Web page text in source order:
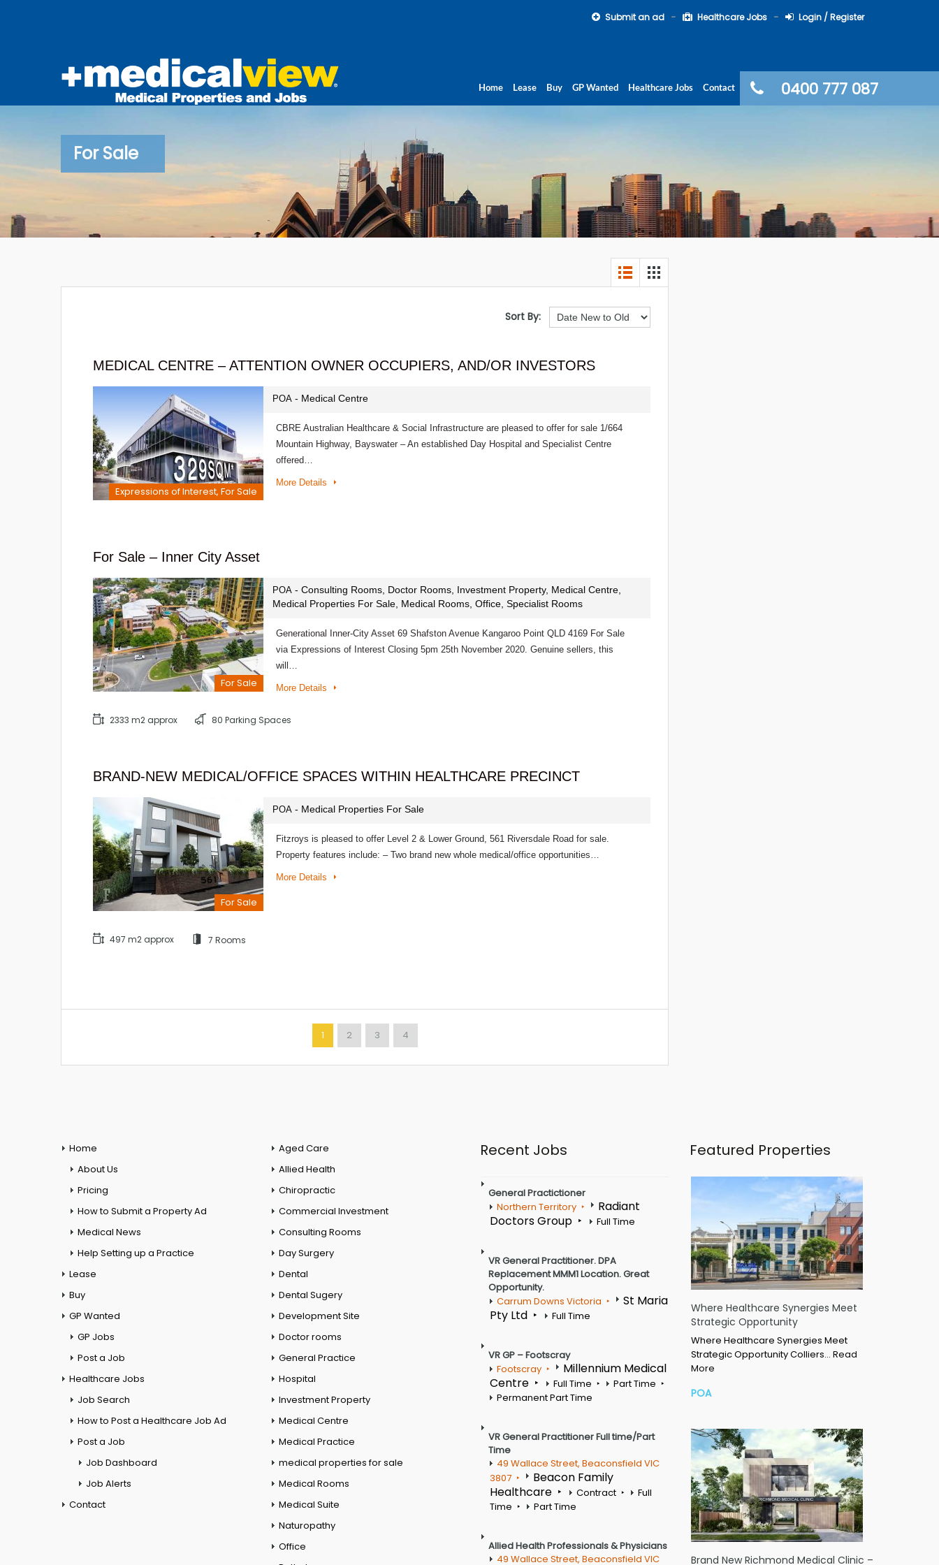
Submit an ad Healthcare Jobs Login / Register
0400 777 087
Home Lease Buy GP Wanted Healthcare Jobs Contact
For Sale
Sort By:
MEDICAL CENTRE – ATTENTION OWNER OCCUPIERS, AND/OR INVESTORS
Expressions of Interest, For Sale
POA - Medical Centre
CBRE Australian Healthcare & Social Infrastructure are pleased to offer for sale 1/664
Mountain Highway, Bayswater – An established Day Hospital and Specialist Centre
offered…
More Details
For Sale – Inner City Asset
For Sale
POA - Consulting Rooms, Doctor Rooms, Investment Property, Medical Centre,
Medical Properties For Sale, Medical Rooms, Office, Specialist Rooms
Generational Inner-City Asset 69 Shafston Avenue Kangaroo Point QLD 4169 For Sale
via Expressions of Interest Closing 5pm 25th November 2020. Genuine sellers, this
will…
More Details
2333 m2 approx 80 Parking Spaces
BRAND-NEW MEDICAL/OFFICE SPACES WITHIN HEALTHCARE PRECINCT
For Sale
POA - Medical Properties For Sale
Fitzroys is pleased to offer Level 2 & Lower Ground, 561 Riversdale Road for sale.
Property features include: – Two brand new whole medical/office opportunities…
More Details
497 m2 approx 7 Rooms
1 2 3 4
Home
About Us
Pricing
How to Submit a Property Ad
Medical News
Help Setting up a Practice
Lease
Buy
GP Wanted
GP Jobs
Post a Job
Healthcare Jobs
Job Search
How to Post a Healthcare Job Ad
Post a Job
Job Dashboard
Job Alerts
Contact
Aged Care
Allied Health
Chiropractic
Commercial Investment
Consulting Rooms
Day Surgery
Dental
Dental Sugery
Development Site
Doctor rooms
General Practice
Hospital
Investment Property
Medical Centre
Medical Practice
medical properties for sale
Medical Rooms
Medical Suite
Naturopathy
Office
Recent Jobs
General Practictioner
Northern Territory
Radiant
Doctors Group
Full Time
VR General Practitioner. DPA
Replacement MMM1 Location. Great
Opportunity.
Carrum Downs Victoria
St Maria
Pty Ltd
Full Time
VR GP – Footscray
Footscray
Millennium Medical
Centre
Full Time
Part Time
Permanent Part Time
VR General Practitioner Full time/Part
Time
49 Wallace Street, Beaconsfield VIC
3807
Beacon Family
Healthcare
Contract
Full
Time
Part Time
Allied Health Professionals & Physicians
49 Wallace Street, Beaconsfield VIC
Featured Properties
Where Healthcare Synergies Meet
Strategic Opportunity
Where Healthcare Synergies Meet
Strategic Opportunity Colliers… Read
More
POA
Brand New Richmond Medical Clinic –